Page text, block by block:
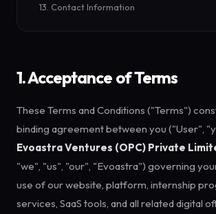
13. Contact Information
1. Acceptance of Terms
These Terms and Conditions ("Terms")
binding agreement between you ("User",
Evoastra Ventures (OPC) Private
"we", "us", "our", "Evoastra") governing
use of our website, platform, internship
services, SaaS tools, and all related digital